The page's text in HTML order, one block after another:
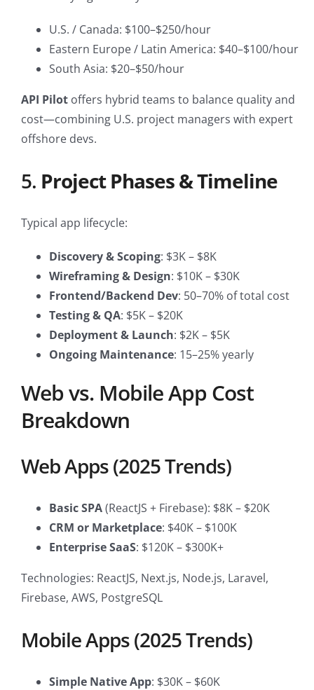
U.S. / Canada: $100–$250/hour
Eastern Europe / Latin America: $40–$100/hour
South Asia: $20–$50/hour
API Pilotoffers hybrid teams to balance quality and
cost—combining U.S. project managers with expert
offshore devs.
5. Project Phases & Timeline
Typical app lifecycle:
Discovery & Scoping: $3K – $8K
Wireframing & Design: $10K – $30K
Frontend/Backend Dev: 50–70% of total cost
Testing & QA: $5K – $20K
Deployment & Launch: $2K – $5K
Ongoing Maintenance: 15–25% yearly
Web vs. Mobile App Cost
Breakdown
Web Apps (2025 Trends)
Basic SPA(ReactJS + Firebase): $8K – $20K
CRM or Marketplace: $40K – $100K
Enterprise SaaS: $120K – $300K+
Technologies: ReactJS, Next.js, Node.js, Laravel,
Firebase, AWS, PostgreSQL
Mobile Apps (2025 Trends)
Simple Native App: $30K – $60K